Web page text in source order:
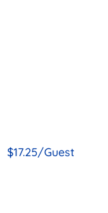
$17.25/Guest